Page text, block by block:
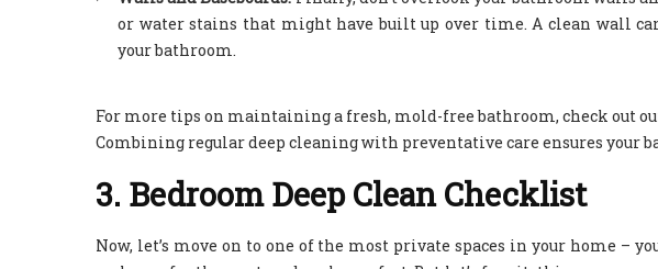
or water stains that might have built up over time. A clean wall
your bathroom.
For more tips on maintaining a fresh, mold-free bathroom, check out
Combining regular deep cleaning with preventative care ensures your
3. Bedroom Deep Clean Checklist
Now, let’s move on to one of the most private spaces in your home –